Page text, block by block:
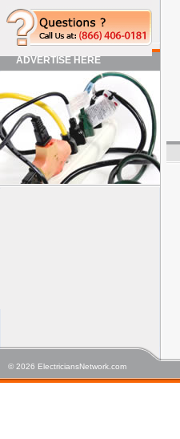
ADVERTISE HERE
© 2026 ElectriciansNetwork.com